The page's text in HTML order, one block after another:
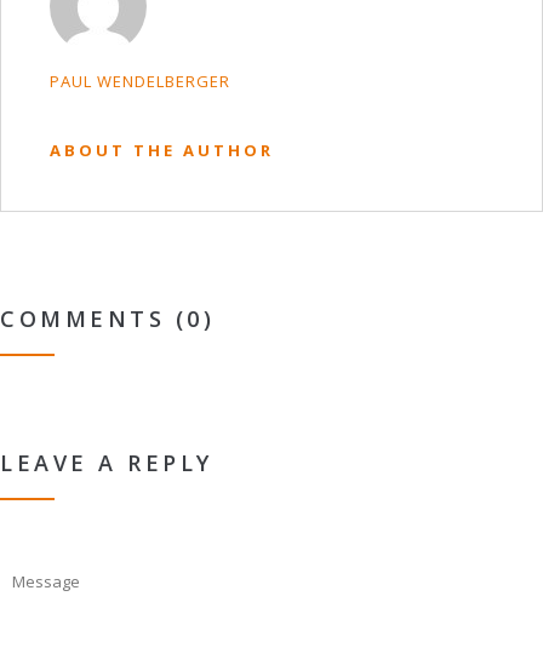
PAUL WENDELBERGER
ABOUT THE AUTHOR
COMMENTS (0)
LEAVE A REPLY